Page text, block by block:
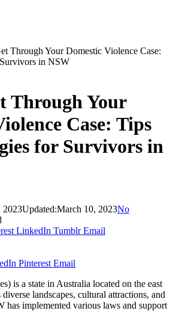
Through Your Domestic Violence Case:
in NSW
Through Your
Case: Tips
for Survivors in
2023Updated:March 10, 2023No
LinkedIn Tumblr Email
Pinterest Email
is a state in Australia located on the east
landscapes, cultural attractions, and
has implemented various laws and support